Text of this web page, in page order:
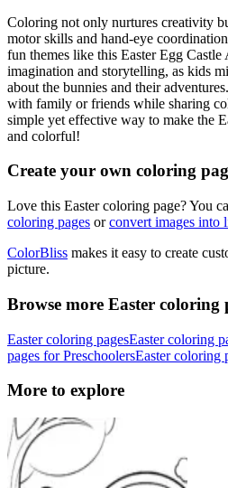
Coloring not only nurtures creativity
motor skills and hand-eye
fun themes like this Easter Egg Castle
imagination and storytelling, as kids
about the bunnies and their
with family or friends while sharing
simple yet effective way to make the
and colorful!
Create your own coloring
Love this Easter coloring page? You
coloring pages orconvert images into
ColorBliss makes it easy to create
picture.
Browse more Easter coloring
Easter coloring pagesEaster coloring
pages for PreschoolersEaster coloring
More to explore